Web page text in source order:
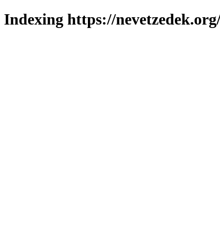
Indexing https://